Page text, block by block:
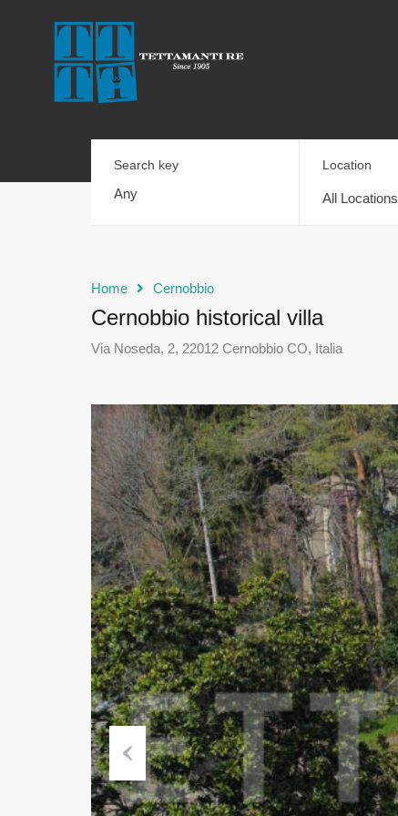
Search key Location
All Locations
Home Cernobbio
Cernobbio historical villa
Via Noseda, 2, 22012 Cernobbio CO, Italia
Previous